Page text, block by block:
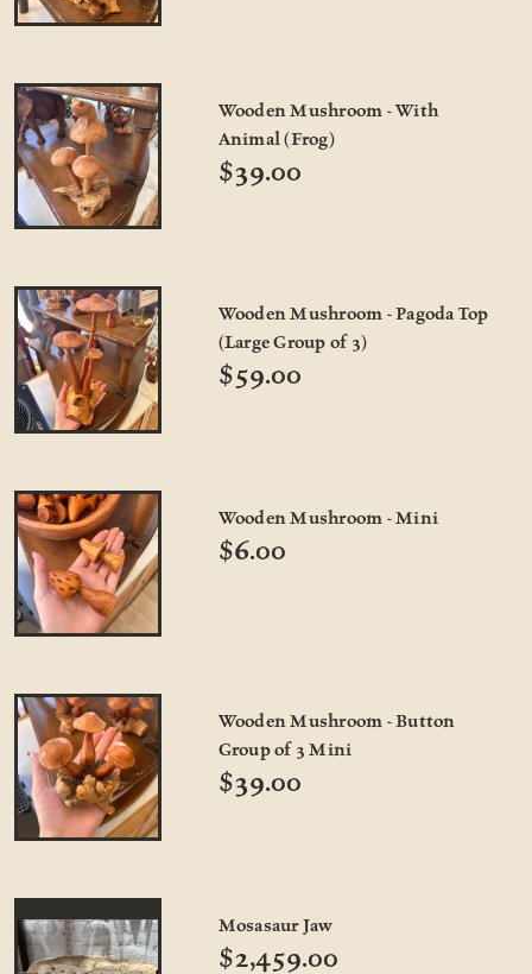
Wooden Mushroom - With
Animal (Frog)
$39.00
Wooden Mushroom - Pagoda Top
(Large Group of 3)
$59.00
Wooden Mushroom - Mini
$6.00
Wooden Mushroom - Button
Group of 3 Mini
$39.00
Mosasaur Jaw
$2,459.00